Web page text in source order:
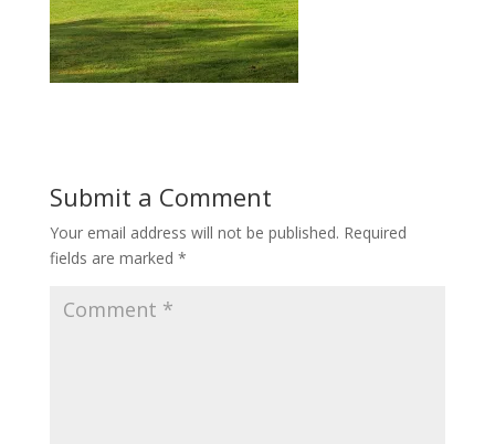
Submit a Comment
Your email address will not be published. Required
fields are marked *